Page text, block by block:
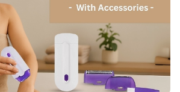
Cool For Deal (4.8 out of 5)